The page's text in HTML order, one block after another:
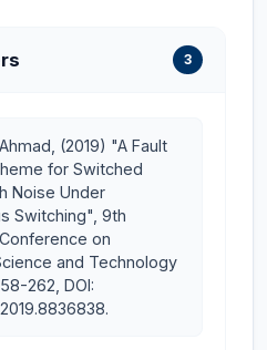
3
(2019) "A Fault
for Switched
Noise Under
Switching", 9th
on
and Technology
262, DOI: